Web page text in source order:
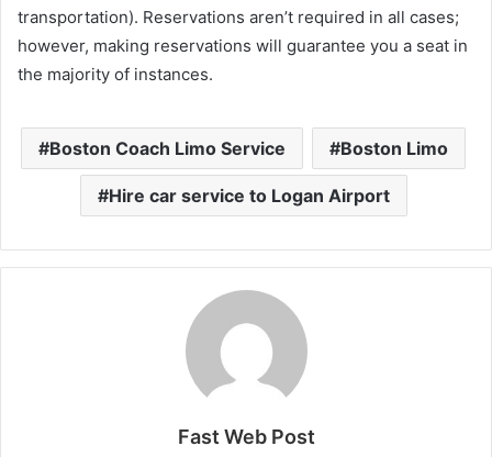
transportation). Reservations aren’t required in all cases;
however, making reservations will guarantee you a seat in
the majority of instances.
Boston Coach Limo Service Boston Limo
Hire car service to Logan Airport
Fast Web Post